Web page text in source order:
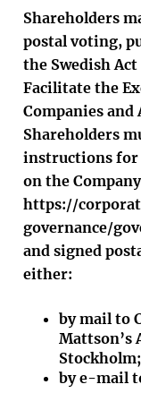
Shareholders
postal voting,
the Swedish
Facilitate the
Companies and
Shareholders
instructions for
on the
https://
governance/
and signed
either:
by mail to
Mattson’s
by e-mail